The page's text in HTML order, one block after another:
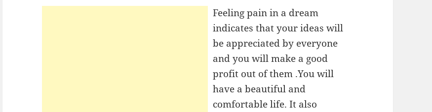
Feeling pain in a dream
indicates that your ideas will
be appreciated by everyone
and you will make a good
profit out of them .You will
have a beautiful and
comfortable life. It also